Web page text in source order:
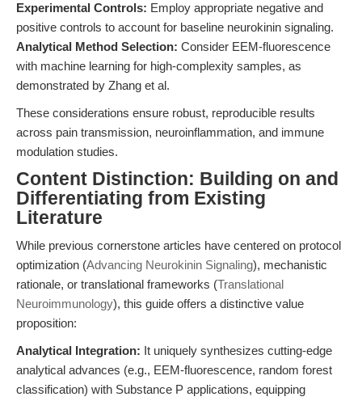
Experimental Controls: Employ appropriate negative and
positive controls to account for baseline neurokinin signaling.
Analytical Method Selection: Consider EEM-fluorescence
with machine learning for high-complexity samples, as
demonstrated by Zhang et al.
These considerations ensure robust, reproducible results
across pain transmission, neuroinflammation, and immune
modulation studies.
Content Distinction: Building on and
Differentiating from Existing
Literature
While previous cornerstone articles have centered on protocol
optimization (Advancing Neurokinin Signaling), mechanistic
rationale, or translational frameworks (Translational
Neuroimmunology), this guide offers a distinctive value
proposition:
Analytical Integration: It uniquely synthesizes cutting-edge
analytical advances (e.g., EEM-fluorescence, random forest
classification) with Substance P applications, equipping